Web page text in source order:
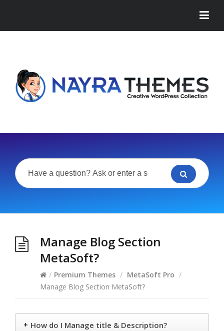
Manage Blog Section
MetaSoft?
/ Premium Themes / MetaSoft Pro /
Manage Blog Section MetaSoft?
+ How do I Manage title & Description?